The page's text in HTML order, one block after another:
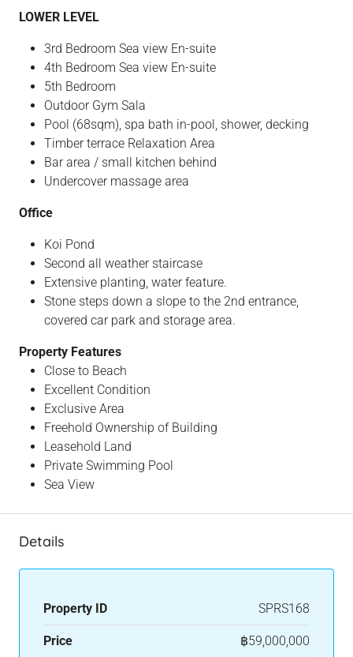
LOWER LEVEL
3rd Bedroom Sea view En-suite
4th Bedroom Sea view En-suite
5th Bedroom
Outdoor Gym Sala
Pool (68sqm), spa bath in-pool, shower, decking
Timber terrace Relaxation Area
Bar area / small kitchen behind
Undercover massage area
Office
Koi Pond
Second all weather staircase
Extensive planting, water feature.
Stone steps down a slope to the 2nd entrance,
covered car park and storage area.
Property Features
Close to Beach
Excellent Condition
Exclusive Area
Freehold Ownership of Building
Leasehold Land
Private Swimming Pool
Sea View
Details
Property ID SPRS168
Price ฿59,000,000